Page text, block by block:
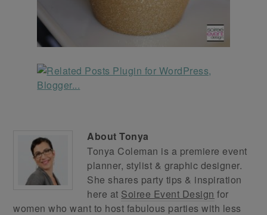
AboutTonya
Tonya Coleman is a premiere event
planner, stylist & graphic designer.
She shares party tips & inspiration
here at Soiree Event Design for
women who want to host fabulous parties with less